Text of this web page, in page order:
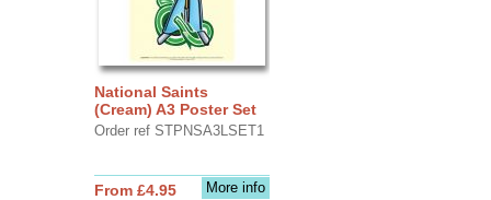
National Saints
(Cream) A3 Poster Set
Order ref STPNSA3LSET1
More info
From £4.95